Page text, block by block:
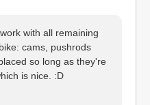
with all remaining
cams, pushrods
so long as they're
is nice. :D